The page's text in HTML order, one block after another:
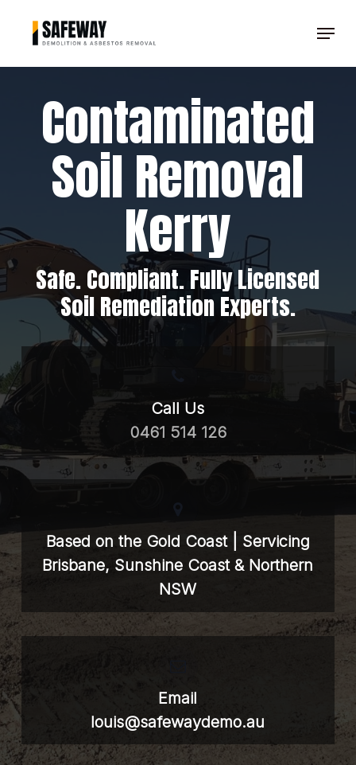
Menu
Contaminated
Soil Removal
Kerry
Safe. Compliant. Fully Licensed
Soil Remediation Experts.
Call Us
0461 514 126
Based on the Gold Coast | Servicing
Brisbane, Sunshine Coast & Northern
NSW
Email
louis@safewaydemo.au